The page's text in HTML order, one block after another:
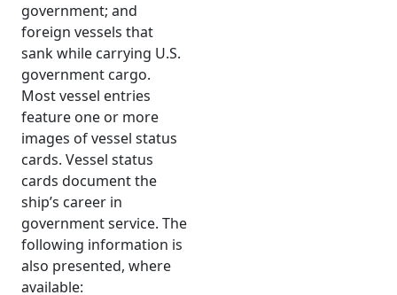
government; and
foreign vessels that
sank while carrying U.S.
government cargo.
Most vessel entries
feature one or more
images of vessel status
cards. Vessel status
cards document the
ship’s career in
government service. The
following information is
also presented, where
available: